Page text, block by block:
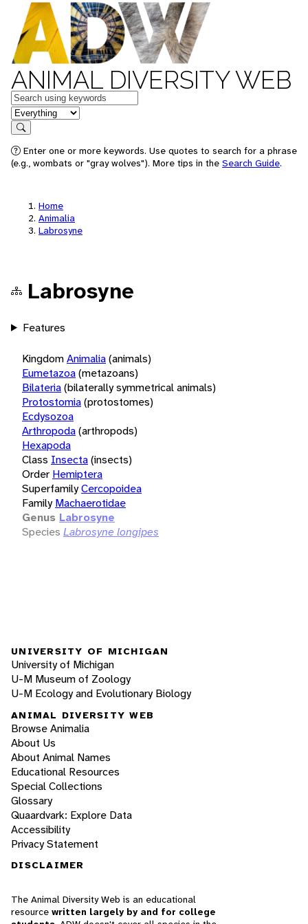
ANIMAL DIVERSITY WEB
Keywords
in feature
Search
Enter one or more keywords. Use quotes to search for a phrase
(e.g., wombats or "gray wolves"). More tips in the Search Guide.
Home
Animalia
Labrosyne
Labrosyne
Features
KingdomAnimalia(animals)
Eumetazoa(metazoans)
Bilateria(bilaterally symmetrical animals)
Protostomia(protostomes)
Ecdysozoa
Arthropoda(arthropods)
Hexapoda
Class Insecta(insects)
Order Hemiptera
SuperfamilyCercopoidea
Family Machaerotidae
Genus Labrosyne
Species Labrosyne longipes
UNIVERSITY OF MICHIGAN
University of Michigan
U-M Museum of Zoology
U-M Ecology and Evolutionary Biology
ANIMAL DIVERSITY WEB
Browse Animalia
About Us
About Animal Names
Educational Resources
Special Collections
Glossary
Quaardvark: Explore Data
Accessibility
Privacy Statement
DISCLAIMER
The Animal Diversity Web is an educational
resource written largely by and for college